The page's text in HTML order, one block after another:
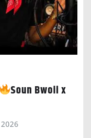
Soun Bwoii x